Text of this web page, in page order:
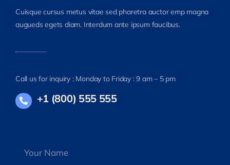
Cuisque cursus metus vitae sed pharetra auctor emp magna
augueds egets diam. Interdum ante ipsum faucibus.
Call us for inquiry : Monday to Friday : 9 am – 5 pm
+1 (800) 555 555